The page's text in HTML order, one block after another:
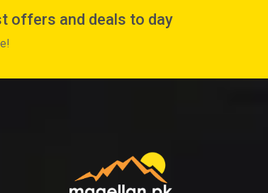
offers and deals to day